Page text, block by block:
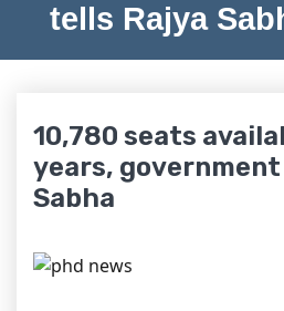
tells Rajya
10,780 seats
years,
Sabha